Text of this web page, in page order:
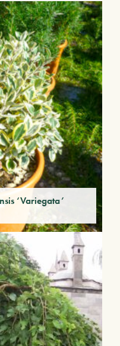
‘Variegata’